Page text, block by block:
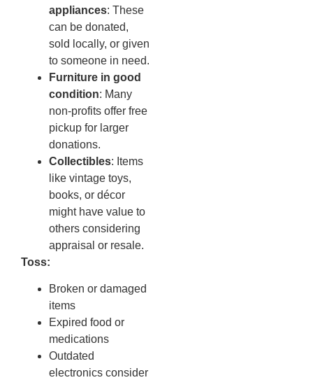
appliances: These
can be donated,
sold locally, or given
to someone in need.
Furniture in good
condition: Many
non-profits offer free
pickup for larger
donations.
Collectibles: Items
like vintage toys,
books, or décor
might have value to
others considering
appraisal or resale.
Toss:
Broken or damaged
items
Expired food or
medications
Outdated
electronics consider